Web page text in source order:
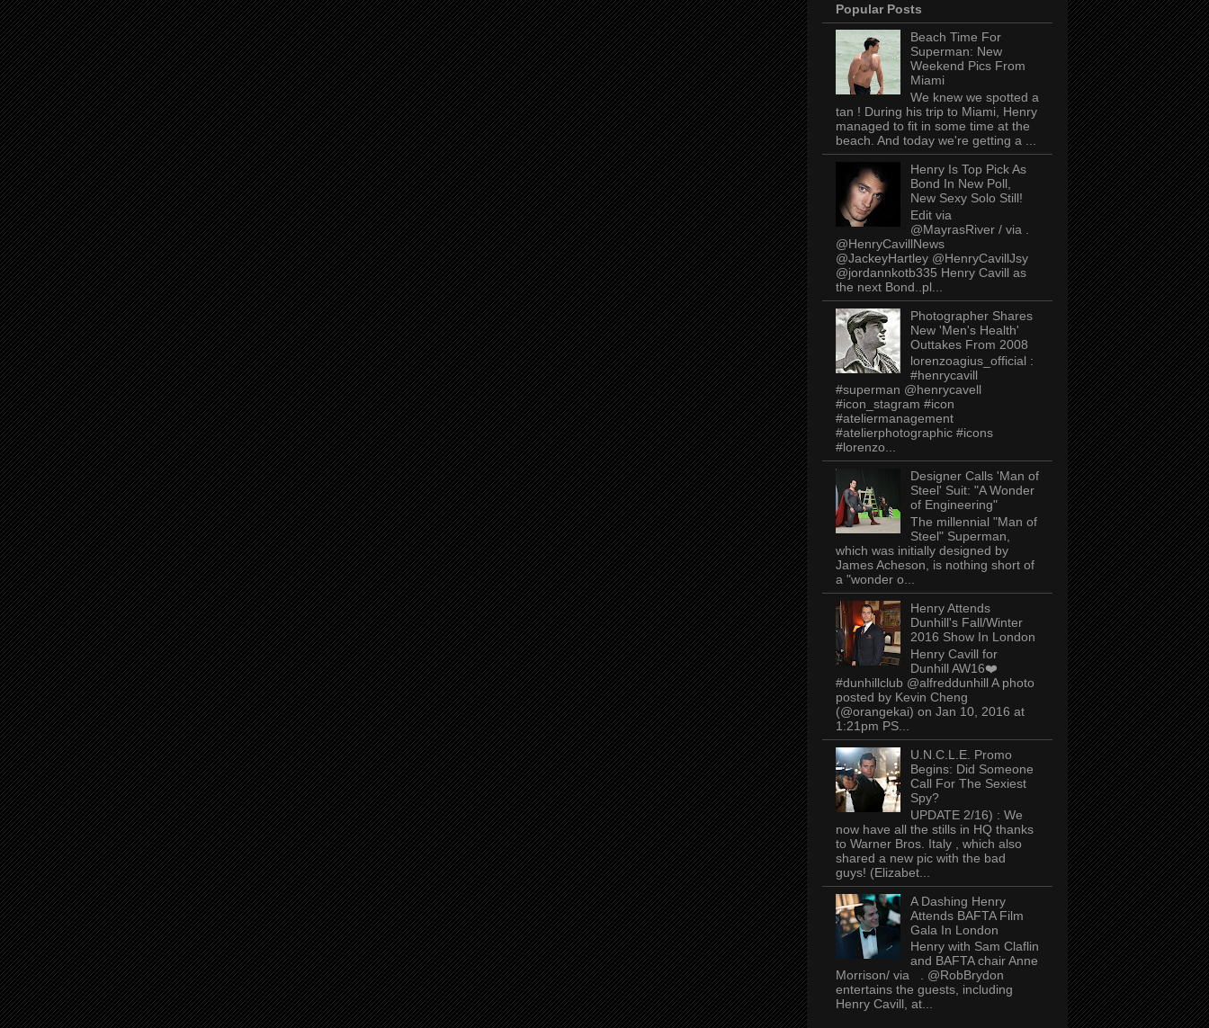
Popular Posts
Beach Time For
Superman: New
Weekend Pics From
Miami
We knew we spotted a
tan ! During his trip to Miami, Henry
managed to fit in some time at the
beach. And today we're getting a ...
Henry Is Top Pick As
Bond In New Poll,
New Sexy Solo Still!
Edit via
@MayrasRiver / via .
@HenryCavillNews
@JackeyHartley @HenryCavillJsy
@jordannkotb335 Henry Cavill as
the next Bond..pl...
Photographer Shares
New 'Men's Health'
Outtakes From 2008
lorenzoagius_official :
#henrycavill
#superman @henrycavell
#icon_stagram #icon
#ateliermanagement
#atelierphotographic #icons
#lorenzo...
Designer Calls 'Man of
Steel' Suit: "A Wonder
of Engineering"
The millennial "Man of
Steel" Superman,
which was initially designed by
James Acheson, is nothing short of
a "wonder o...
Henry Attends
Dunhill's Fall/Winter
2016 Show In London
Henry Cavill for
Dunhill AW16❤️
#dunhillclub @alfreddunhill A photo
posted by Kevin Cheng
(@orangekai) on Jan 10, 2016 at
1:21pm PS...
U.N.C.L.E. Promo
Begins: Did Someone
Call For The Sexiest
Spy?
UPDATE 2/16) : We
now have all the stills in HQ thanks
to Warner Bros. Italy , which also
shared a new pic with the bad
guys! (Elizabet...
A Dashing Henry
Attends BAFTA Film
Gala In London
Henry with Sam Claflin
and BAFTA chair Anne
Morrison/ via . @RobBrydon
entertains the guests, including
Henry Cavill, at...